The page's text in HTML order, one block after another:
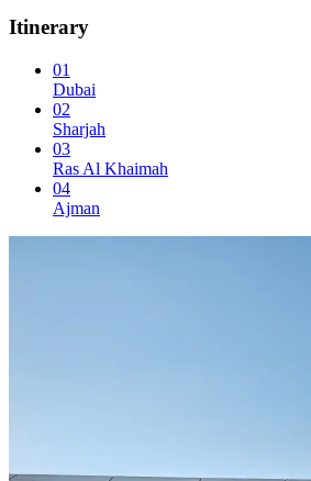
Itinerary
01
Dubai
02
Sharjah
03
Ras Al Khaimah
04
Ajman